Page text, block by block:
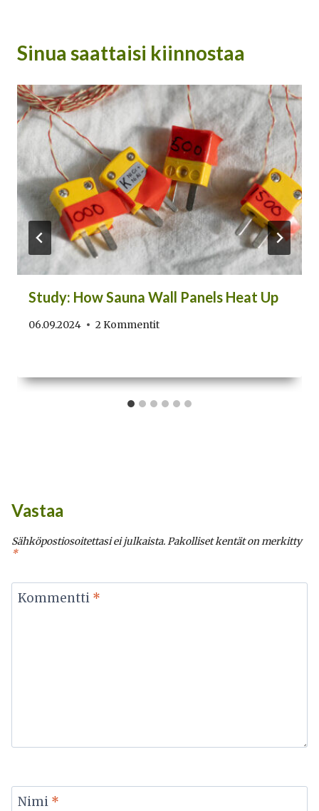
Sinua saattaisi kiinnostaa
Study: How Sauna Wall Panels Heat Up
06.09.2024 2 Kommentit
Vastaa
Sähköpostiosoitettasi ei julkaista.Pakolliset kentät on merkitty
*
Kommentti *
Nimi *